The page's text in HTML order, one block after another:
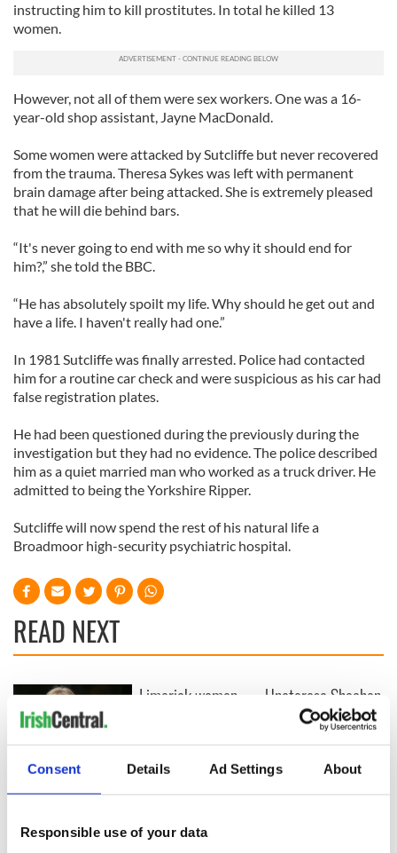
Consent Details Ad Settings About
Responsible use of your data
instructing him to kill prostitutes. In total he killed 13
women.
However, not all of them were sex workers. One was a 16-
year-old shop assistant, Jayne MacDonald.
Some women were attacked by Sutcliffe but never recovered
from the trauma. Theresa Sykes was left with permanent
brain damage after being attacked. She is extremely pleased
that he will die behind bars.
“It's never going to end with me so why it should end for
him?,” she told the BBC.
“He has absolutely spoilt my life. Why should he get out and
have a life. I haven't really had one.”
In 1981 Sutcliffe was finally arrested. Police had contacted
him for a routine car check and were suspicious as his car had
false registration plates.
He had been questioned during the previously during the
investigation but they had no evidence. The police described
him as a quiet married man who worked as a truck driver. He
admitted to being the Yorkshire Ripper.
Sutcliffe will now spend the rest of his natural life a
Broadmoor high-security psychiatric hospital.
READ NEXT
Tributes pour in for
"First Lady of Celtic
Brennan
Limerick woman
following serious
assault
Unateresa Sheahan
Gormley
remembered for a
lifetime of Irish
dance and service